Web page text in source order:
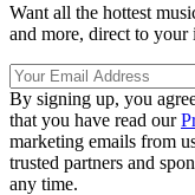
Want all the hottest
and more, direct to your
By signing up, you
that you have read our
marketing emails from
trusted partners and
any time.